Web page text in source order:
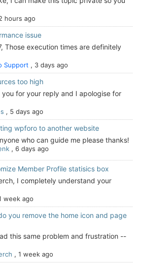
hours ago
issue
Those execution times are definitely
Support , 3 days ago
too high
you for your reply and I apologise for
, 5 days ago
wpforo to another website
who can guide me please thanks!
, 6 days ago
Member Profile statisics box
I completely understand your
week ago
you remove the home icon and page
this same problem and frustration --
, 1 week ago